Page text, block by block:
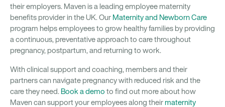
their employers. Maven is a leading employee maternity
benefits provider in the UK. Our Maternity and Newborn Care
program helps employees to grow healthy families by providing
a continuous, preventative approach to care throughout
pregnancy, postpartum, and returning to work.
With clinical support and coaching, members and their
partners can navigate pregnancy with reduced risk and the
care they need. Book a demo to find out more about how
Maven can support your employees along theirmaternity